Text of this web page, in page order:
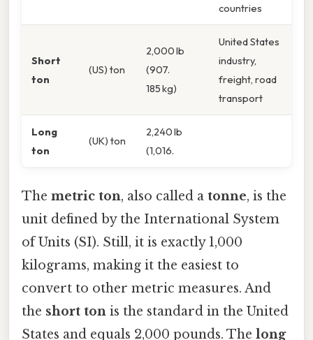
countries
Short
ton
(US) ton
2,000 lb
(907.
185 kg)
United States
industry,
freight, road
transport
Long
ton
(UK) ton
2,240 lb
(1,016.
The metric ton, also called a tonne, is the
unit defined by the International System
of Units (SI). Still, it is exactly 1,000
kilograms, making it the easiest to
convert to other metric measures. And
the short ton is the standard in the United
States and equals 2,000 pounds. The long